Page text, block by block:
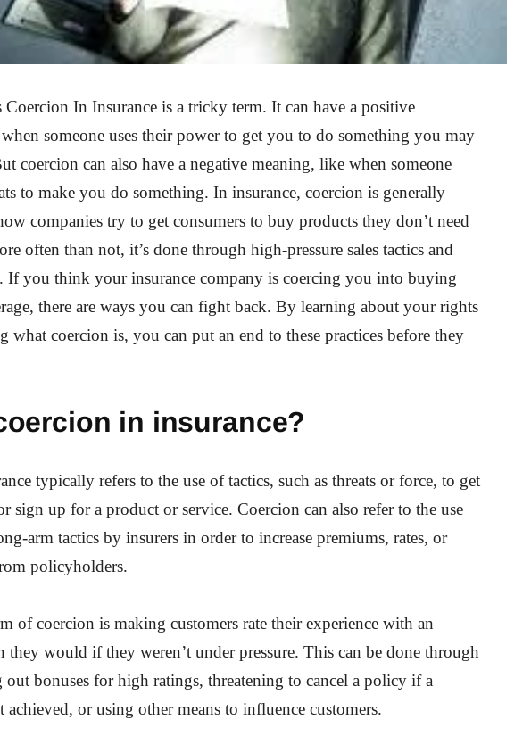
In Insurance is a tricky term. It can have a positive
someone uses their power to get you to do something you may
coercion can also have a negative meaning, like when someone
to make you do something. In insurance, coercion is generally
companies try to get consumers to buy products they don’t need
often than not, it’s done through high-pressure sales tactics and
If you think your insurance company is coercing you into buying
there are ways you can fight back. By learning about your rights
what coercion is, you can put an end to these practices before they
in insurance?
typically refers to the use of tactics, such as threats or force, to get
sign up for a product or service. Coercion can also refer to the use
arm tactics by insurers in order to increase premiums, rates, or
policyholders.
of coercion is making customers rate their experience with an
they would if they weren’t under pressure. This can be done through
bonuses for high ratings, threatening to cancel a policy if a
achieved, or using other means to influence customers.